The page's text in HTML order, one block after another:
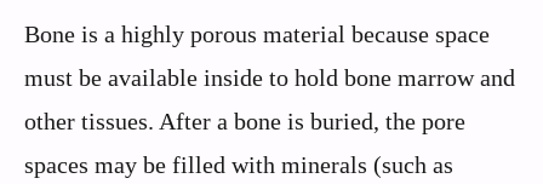
Bone is a highly porous material because space
must be available inside to hold bone marrow and
other tissues. After a bone is buried, the pore
spaces may be filled with minerals (such as